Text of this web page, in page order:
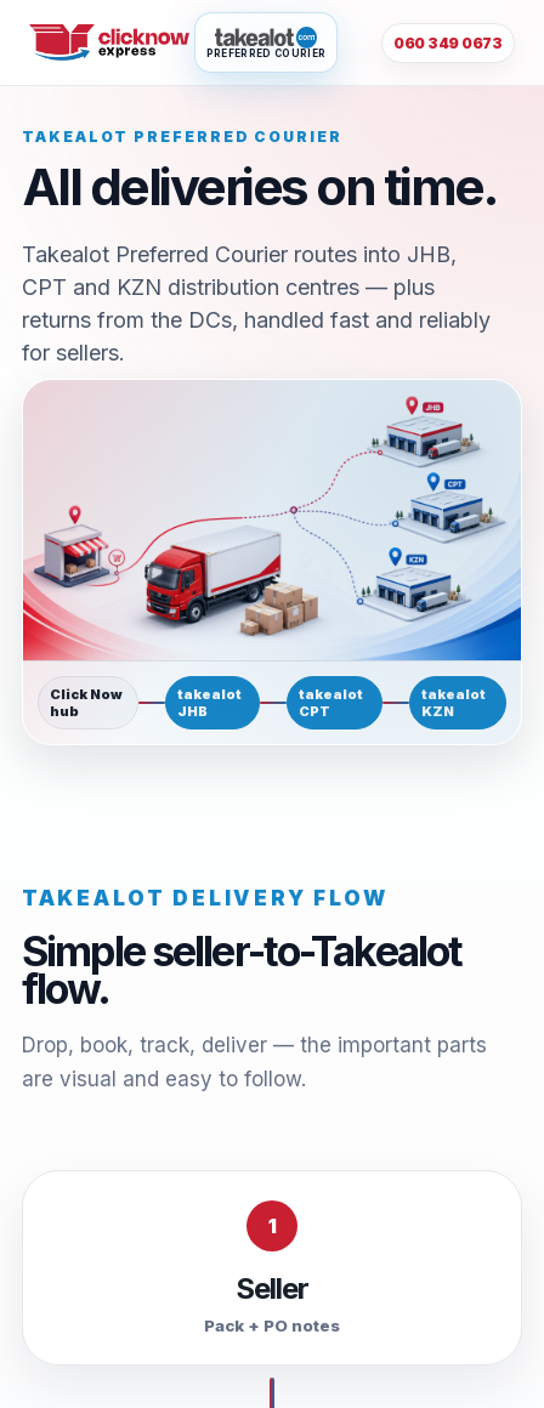
PREFERRED COURIER
060 349 0673
TAKEALOT PREFERRED COURIER
All deliveries on time.
Takealot Preferred Courier routes into JHB,
CPT and KZN distribution centres — plus
returns from the DCs, handled fast and reliably
for sellers.
Click Now
hub
takealot
JHB
takealot
CPT
takealot
KZN
TAKEALOT DELIVERY FLOW
Simple seller-to-Takealot
flow.
Drop, book, track, deliver — the important parts
are visual and easy to follow.
1
Seller
Pack + PO notes